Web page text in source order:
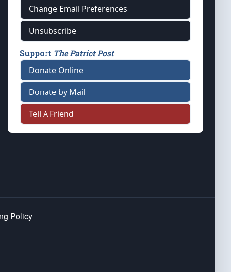
Change Email Preferences
Unsubscribe
Support The Patriot Post
Donate Online
Donate by Mail
Tell A Friend
Policy